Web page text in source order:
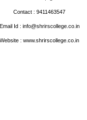
Contact : 9411463547
Email Id : info@shrirscollege.co.in
Website : www.shrirscollege.co.in